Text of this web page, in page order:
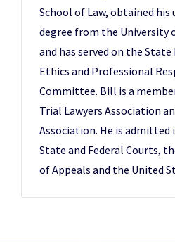
School of Law, obtained his
degree from the University
and has served on the State
Ethics and Professional
Committee. Bill is a
Trial Lawyers Association
Association. He is admitted
State and Federal Courts,
of Appeals and the United